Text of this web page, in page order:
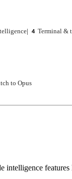
| 4 Terminal &
to Opus
intelligence